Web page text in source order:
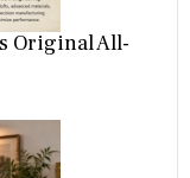
Original All-